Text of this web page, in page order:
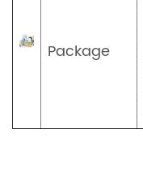
Package